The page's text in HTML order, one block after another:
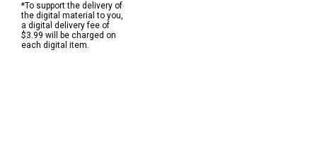
*To support the delivery of
the digital material to you,
a digital delivery fee of
$3.99 will be charged on
each digital item.